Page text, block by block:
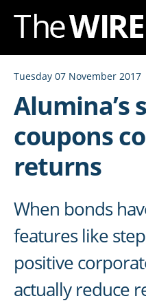
Skip
Content
Tuesday 07 November 2017
Alumina’s
coupons
returns
When bonds
features like
positive
actually reduce